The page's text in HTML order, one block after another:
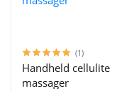
(1)
Handheld cellulite
massager